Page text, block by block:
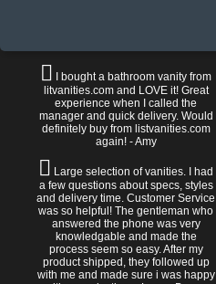
I bought a bathroom vanity from
litvanities.com and LOVE it! Great
experience when I called the
manager and quick delivery. Would
definitely buy from listvanities.com
again! - Amy
Large selection of vanities. I had
a few questions about specs, styles
and delivery time. Customer Service
was so helpful! The gentleman who
answered the phone was very
knowledgable and made the
process seem so easy. After my
product shipped, they followed up
with me and made sure i was happy